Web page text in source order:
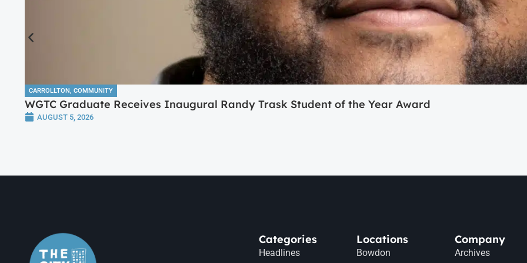
CARROLLTON, COMMUNITY
WGTC Graduate Receives Inaugural Randy Trask Student of the Year Award
AUGUST 5, 2026
Categories
Headlines
Locations
Bowdon
Company
Archives